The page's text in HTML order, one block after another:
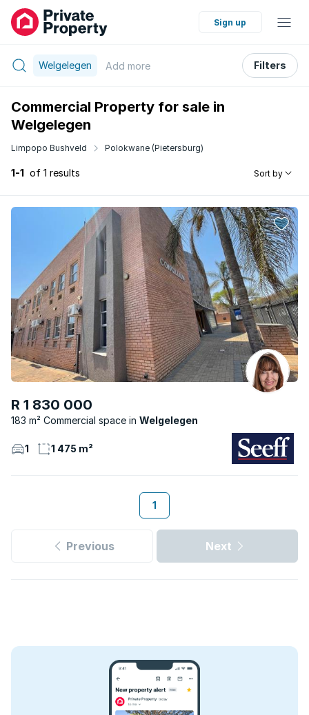
Sign up
Welgelegen Add more Filters
Commercial Property for sale in
Welgelegen
Limpopo Bushveld Polokwane (Pietersburg)
1-1 of 1 results Sort by
R 1 830 000
183 m² Commercial space Welgelegen
1 1 475 m²
1
Previous Next